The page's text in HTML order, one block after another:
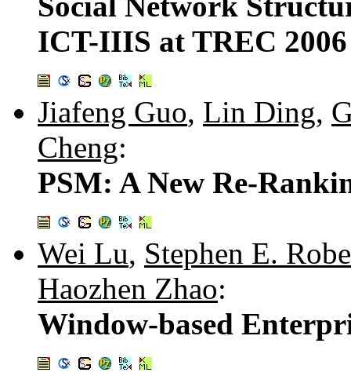
ICT-IIIS at TREC
Jiafeng Guo, Lin Ding,
Cheng:
PSM: A New Re-
Wei Lu, Stephen E.
Haozhen Zhao:
Window-based